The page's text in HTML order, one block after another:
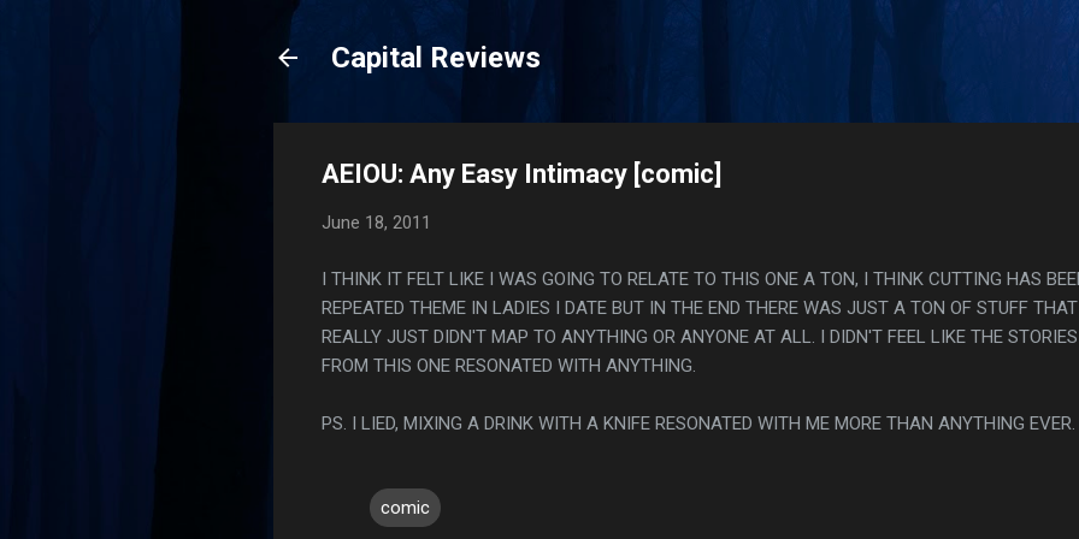
Capital Reviews
AEIOU: Any Easy Intimacy [comic]
June 18, 2011
I THINK IT FELT LIKE I WAS GOING TO RELATE TO THIS ONE A TON, I THINK CUTTING HAS
REPEATED THEME IN LADIES I DATE BUT IN THE END THERE WAS JUST A TON OF STUFF THAT
REALLY JUST DIDN'T MAP TO ANYTHING OR ANYONE AT ALL. I DIDN'T FEEL LIKE THE STORIES
FROM THIS ONE RESONATED WITH ANYTHING.
PS. I LIED, MIXING A DRINK WITH A KNIFE RESONATED WITH ME MORE THAN ANYTHING EVER.
comic